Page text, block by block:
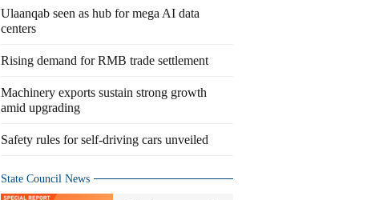
Ulaanqab seen as hub for mega AI data
centers
Rising demand for RMB trade settlement
Machinery exports sustain strong growth
amid upgrading
Safety rules for self-driving cars unveiled
State Council News